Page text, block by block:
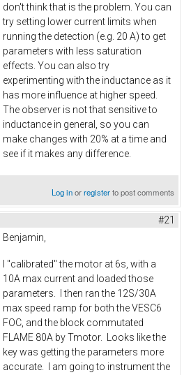
don't think that is the problem. You can
try setting lower current limits when
running the detection (e.g. 20 A) to get
parameters with less saturation
effects. You can also try
experimenting with the inductance as it
has more influence at higher speed.
The observer is not that sensitive to
inductance in general, so you can
make changes with 20% at a time and
see if it makes any difference.
Log inorregisterto post comments
#21
Benjamin,
I "calibrated" the motor at 6s, with a
10A max current and loaded those
parameters. I then ran the 12S/30A
max speed ramp for both the VESC6
FOC, and the block commutated
FLAME 80A by Tmotor. Looks like the
key was getting the parameters more
accurate. I am going to instrument the